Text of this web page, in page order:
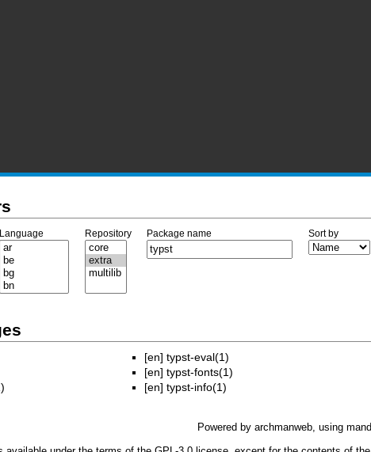
Language Repository Package name Sort by
[en] typst-eval(1)
[en] typst-fonts(1)
[en] typst-info(1)
Powered by archmanweb, using